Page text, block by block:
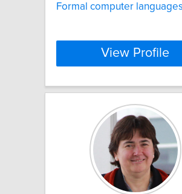
Formal computer languages
View Profile